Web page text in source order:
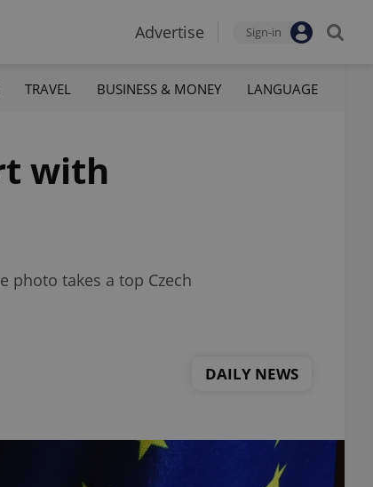
Advertise Sign-in
TRAVEL BUSINESS & MONEY LANGUAGE
with
photo takes a top Czech
DAILY NEWS